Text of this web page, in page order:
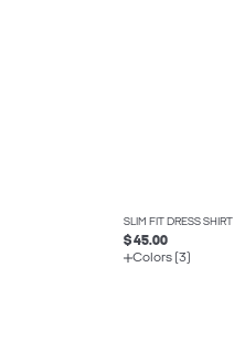
SLIM FIT DRESS SHIRT
$ 45.00
Colors (3)